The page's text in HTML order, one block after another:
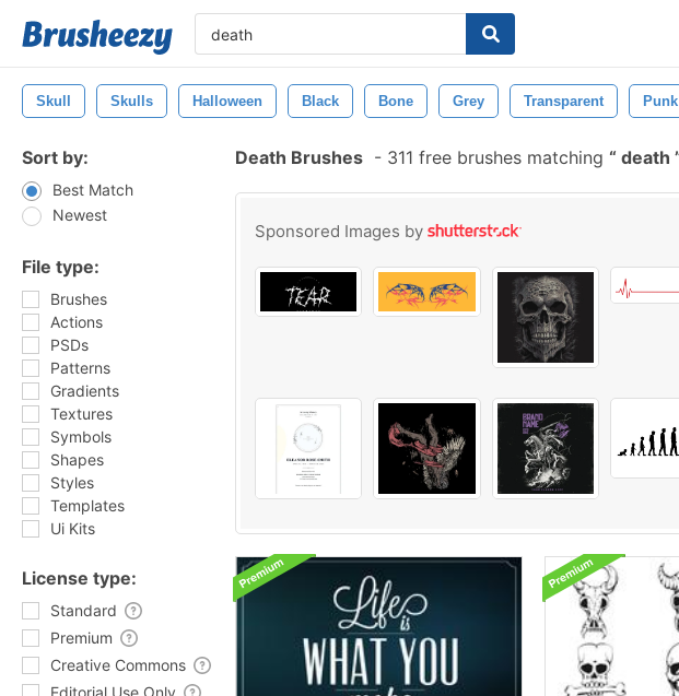
Skull Skulls Halloween Black Bone Grey Transparent Punk
Sort by:
Best Match
Newest
File type:
Brushes
Actions
PSDs
Patterns
Gradients
Textures
Symbols
Shapes
Styles
Templates
Ui Kits
License type:
Standard
Premium
Creative Commons
Editorial Use Only
Death Brushes - 311 free brushes matching death
Sponsored Images by